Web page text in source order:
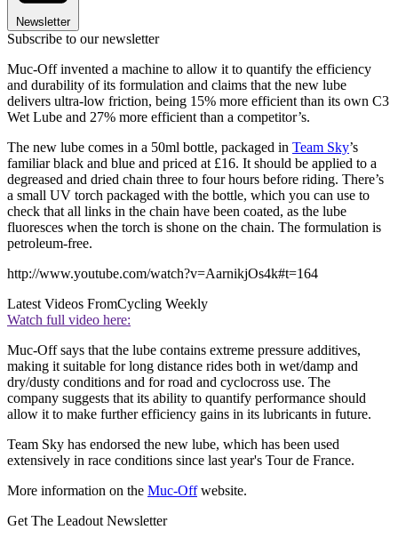
Newsletter
Subscribe to our newsletter
Muc-Off invented a machine to allow it to quantify the efficiency
and durability of its formulation and claims that the new lube
delivers ultra-low friction, being 15% more efficient than its own C3
Wet Lube and 27% more efficient than a competitor’s.
The new lube comes in a 50ml bottle, packaged in Team Sky’s
familiar black and blue and priced at £16. It should be applied to a
degreased and dried chain three to four hours before riding. There’s
a small UV torch packaged with the bottle, which you can use to
check that all links in the chain have been coated, as the lube
fluoresces when the torch is shone on the chain. The formulation is
petroleum-free.
http://www.youtube.com/watch?v=AarnikjOs4k#t=164
Latest Videos FromCycling Weekly
Watch full video here:
Muc-Off says that the lube contains extreme pressure additives,
making it suitable for long distance rides both in wet/damp and
dry/dusty conditions and for road and cyclocross use. The
company suggests that its ability to quantify performance should
allow it to make further efficiency gains in its lubricants in future.
Team Sky has endorsed the new lube, which has been used
extensively in race conditions since last year's Tour de France.
More information on the Muc-Offwebsite.
Get The Leadout Newsletter